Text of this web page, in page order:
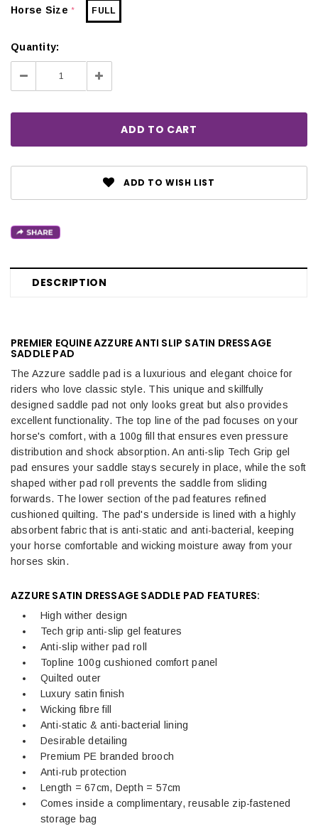
Horse Size* FULL
Quantity:
Decrease
Quantity:
Increase
Quantity:
ADD TO WISH LIST
DESCRIPTION
PREMIER EQUINE AZZURE ANTI SLIP SATIN DRESSAGE
SADDLE PAD
The Azzure saddle pad is a luxurious and elegant choice for
riders who love classic style. This unique and skillfully
designed saddle pad not only looks great but also provides
excellent functionality. The top line of the pad focuses on your
horse's comfort, with a 100g fill that ensures even pressure
distribution and shock absorption. An anti-slip Tech Grip gel
pad ensures your saddle stays securely in place, while the soft
shaped wither pad roll prevents the saddle from sliding
forwards. The lower section of the pad features refined
cushioned quilting. The pad's underside is lined with a highly
absorbent fabric that is anti-static and anti-bacterial, keeping
your horse comfortable and wicking moisture away from your
horses skin.
AZZURE SATIN DRESSAGE SADDLE PAD FEATURES:
High wither design
Tech grip anti-slip gel features
Anti-slip wither pad roll
Topline 100g cushioned comfort panel
Quilted outer
Luxury satin finish
Wicking fibre fill
Anti-static & anti-bacterial lining
Desirable detailing
Premium PE branded brooch
Anti-rub protection
Length = 67cm, Depth = 57cm
Comes inside a complimentary, reusable zip-fastened
storage bag